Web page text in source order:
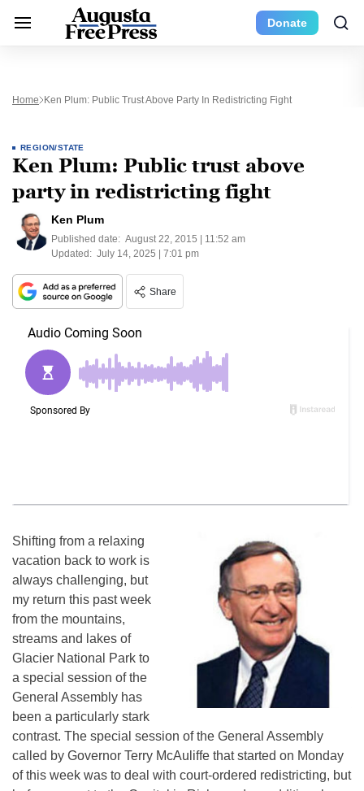
Donate
Home Ken Plum: Public Trust Above Party In Redistricting Fight
REGION/STATE
Ken Plum: Public trust above
party in redistricting fight
Ken Plum
Published date: August 22, 2015 | 11:52 am
Updated: July 14, 2025 | 7:01 pm
Share
Shifting from a relaxing
vacation back to work is
always challenging, but
my return this past week
from the mountains,
streams and lakes of
Glacier National Park to
a special session of the
General Assembly has
been a particularly stark
contrast. The special session of the General Assembly
called by Governor Terry McAuliffe that started on Monday
of this week was to deal with court-ordered redistricting, but